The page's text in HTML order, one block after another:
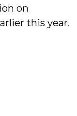
on
this year.